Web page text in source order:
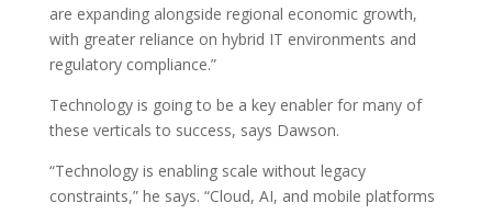
are expanding alongside regional economic growth,
with greater reliance on hybrid IT environments and
regulatory compliance.”
Technology is going to be a key enabler for many of
these verticals to success, says Dawson.
“Technology is enabling scale without legacy
constraints,” he says. “Cloud, AI, and mobile platforms